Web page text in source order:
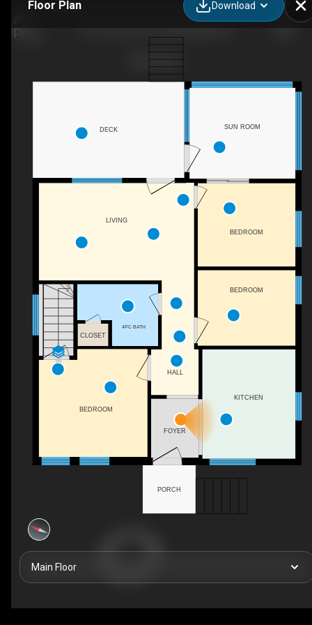
Floor Plan Download
DN
DECK
LIVING
BEDROOM
4PC BATH
CLOSET
BEDROOM
BEDROOM
SUN ROOM
PORCH
KITCHEN
FOYER
HALL
Main Floor